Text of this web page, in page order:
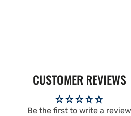
CUSTOMER REVIEWS
Be the first to write a review